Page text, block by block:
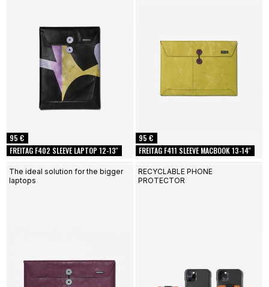
FREITAG F402 SLEEVE LAPTOP 12-13''
95 €
FREITAG F411 SLEEVE MACBOOK 13-14''
95 €
The ideal solution for the bigger
laptops
RECYCLABLE PHONE
PROTECTOR